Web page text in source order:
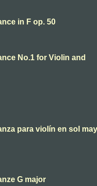
in F op. 50
No.1 for Violin and
para violín en sol
G major